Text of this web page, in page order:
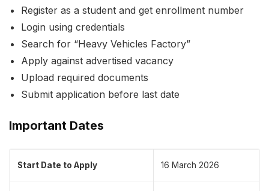
Register as a student and get enrollment number
Login using credentials
Search for “Heavy Vehicles Factory”
Apply against advertised vacancy
Upload required documents
Submit application before last date
Important Dates
Start Date to Apply 16 March 2026